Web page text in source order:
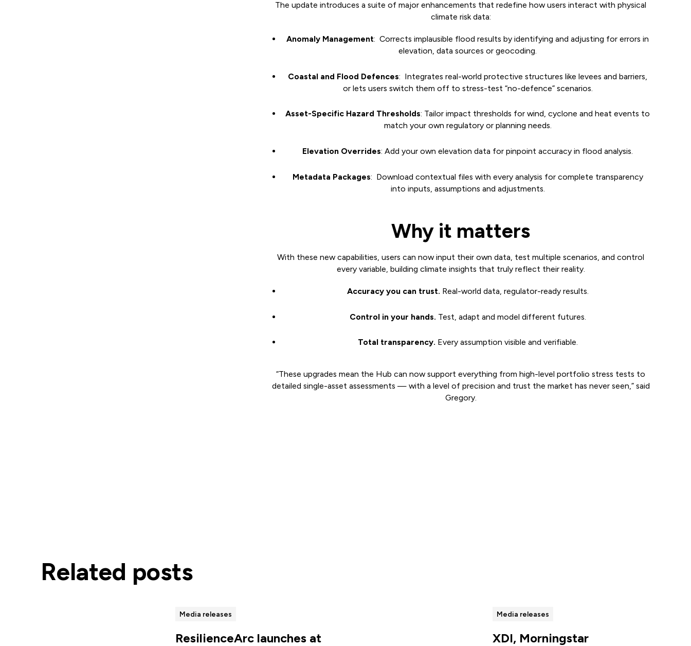
The update introduces a suite of major enhancements that redefine how users interact with physical
climate risk data:
Anomaly Management: Corrects implausible flood results by identifying and adjusting for errors in
elevation, data sources or geocoding.
Coastal and Flood Defences: Integrates real-world protective structures like levees and barriers,
or lets users switch them off to stress-test “no-defence” scenarios.
Asset-Specific Hazard Thresholds: Tailor impact thresholds for wind, cyclone and heat events to
match your own regulatory or planning needs.
Elevation Overrides: Add your own elevation data for pinpoint accuracy in flood analysis.
Metadata Packages: Download contextual files with every analysis for complete transparency
into inputs, assumptions and adjustments.
Why it matters
With these new capabilities, users can now input their own data, test multiple scenarios, and control
every variable, building climate insights that truly reflect their reality.
Accuracy you can trust. Real-world data, regulator-ready results.
Control in your hands. Test, adapt and model different futures.
Total transparency. Every assumption visible and verifiable.
“These upgrades mean the Hub can now support everything from high-level portfolio stress tests to
detailed single-asset assessments — with a level of precision and trust the market has never seen,” said
Gregory.
Related posts
Media releases
ResilienceArc launches at
Media releases
XDI, Morningstar